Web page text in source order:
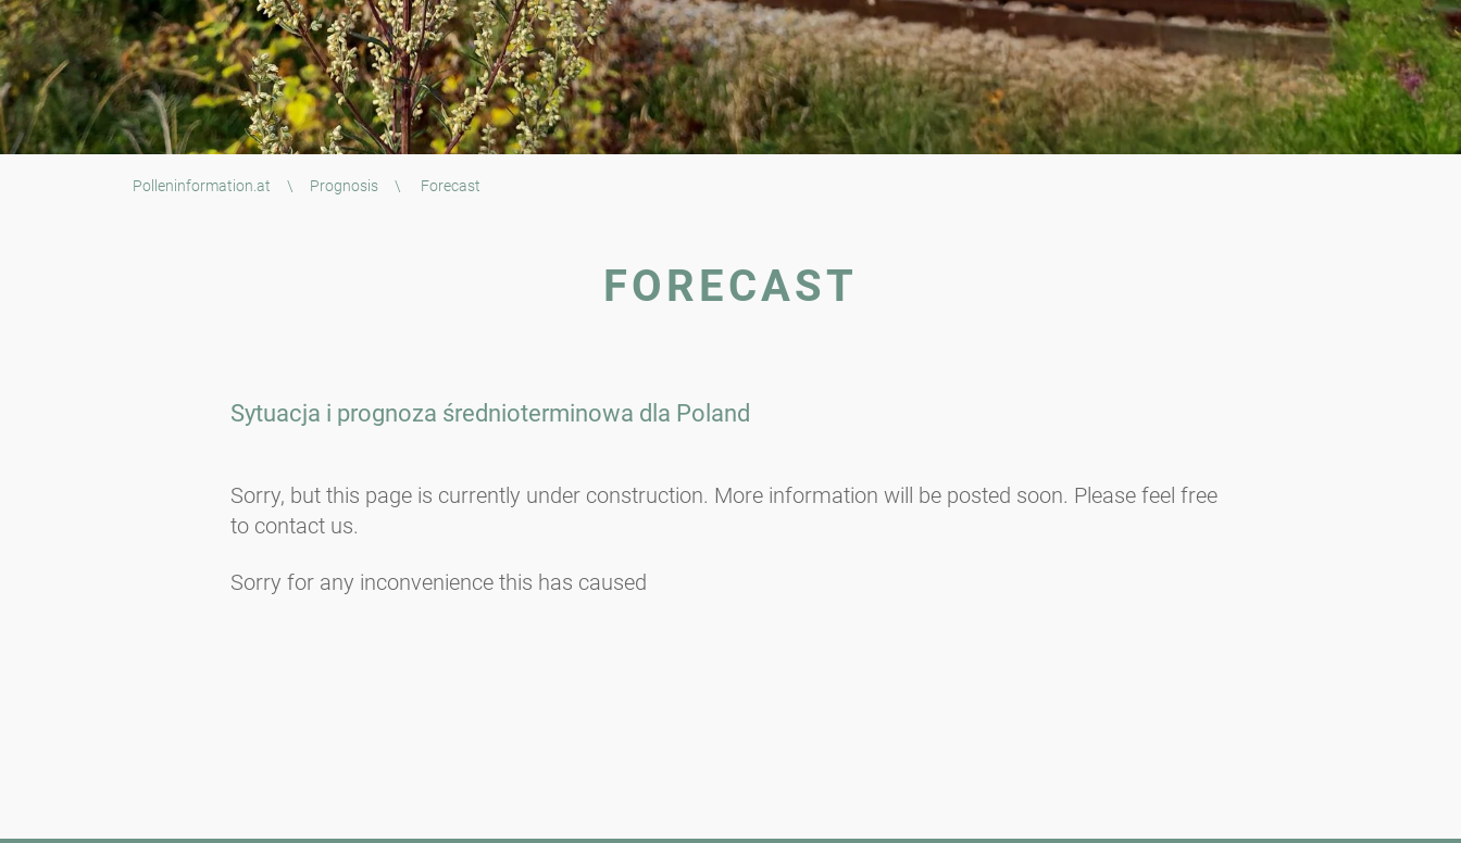
Polleninformation.at \ Prognosis \ Forecast
FORECAST
Sytuacja i prognoza średnioterminowa dla Poland
Sorry, but this page is currently under construction. More information will be posted soon. Please feel free
to contact us.
Sorry for any inconvenience this has caused